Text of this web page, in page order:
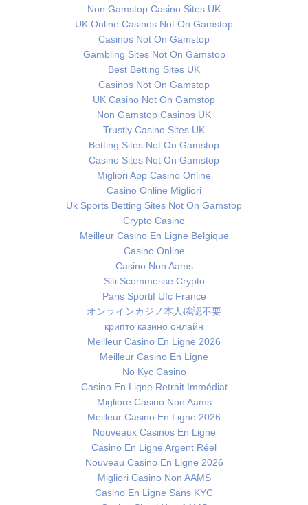
Non Gamstop Casino Sites UK
UK Online Casinos Not On Gamstop
Casinos Not On Gamstop
Gambling Sites Not On Gamstop
Best Betting Sites UK
Casinos Not On Gamstop
UK Casino Not On Gamstop
Non Gamstop Casinos UK
Trustly Casino Sites UK
Betting Sites Not On Gamstop
Casino Sites Not On Gamstop
Migliori App Casino Online
Casino Online Migliori
Uk Sports Betting Sites Not On Gamstop
Crypto Casino
Meilleur Casino En Ligne Belgique
Casino Online
Casino Non Aams
Siti Scommesse Crypto
Paris Sportif Ufc France
オンラインカジノ本人確認不要
крипто казино онлайн
Meilleur Casino En Ligne 2026
Meilleur Casino En Ligne
No Kyc Casino
Casino En Ligne Retrait Immédiat
Migliore Casino Non Aams
Meilleur Casino En Ligne 2026
Nouveaux Casinos En Ligne
Casino En Ligne Argent Réel
Nouveau Casino En Ligne 2026
Migliori Casino Non AAMS
Casino En Ligne Sans KYC